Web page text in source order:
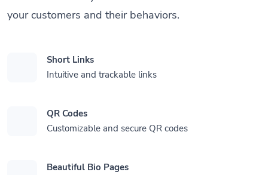
your customers and their behaviors.
Short Links
Intuitive and trackable links
QR Codes
Customizable and secure QR codes
Beautiful Bio Pages